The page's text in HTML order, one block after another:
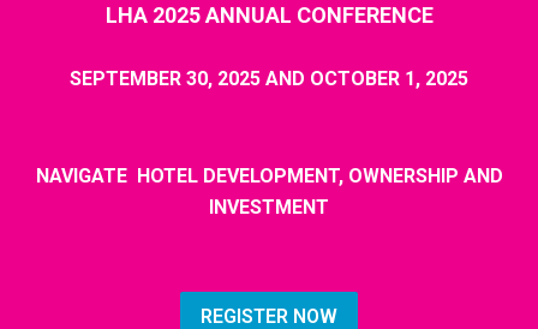
LHA 2025 ANNUAL CONFERENCE
SEPTEMBER 30, 2025 AND OCTOBER 1, 2025
NAVIGATE HOTEL DEVELOPMENT, OWNERSHIP AND
INVESTMENT
REGISTER NOW